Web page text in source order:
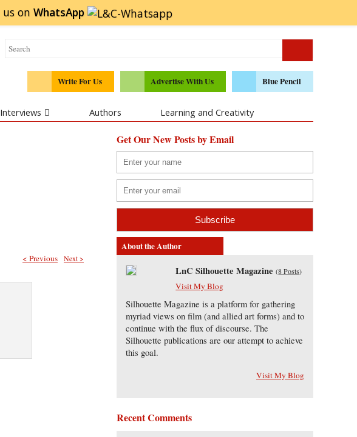
us on WhatsApp
Write For Us Advertise With Us Blue Pencil
Interviews Authors Learning and Creativity
Next >
< Previous
Get Our New Posts by Email
About the Author
LnC Silhouette Magazine (8 Posts)
Visit My Blog
Silhouette Magazine is a platform for gathering
myriad views on film (and allied art forms) and to
continue with the flux of discourse. The
Silhouette publications are our attempt to achieve
this goal.
Visit My Blog
Recent Comments